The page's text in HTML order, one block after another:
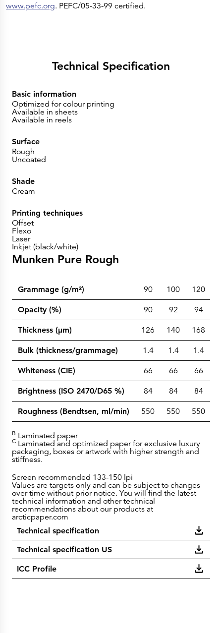
www.pefc.org. PEFC/05-33-99 certified.
Technical Specification
Basic information
Optimized for colour printing
Available in sheets
Available in reels
Surface
Rough
Uncoated
Shade
Cream
Printing techniques
Offset
Flexo
Laser
Inkjet (black/white)
Munken Pure Rough
Grammage (g/m²) 90 100 120
Opacity (%) 90 92 94
Thickness (µm) 126 140 168
Bulk (thickness/grammage) 1.4 1.4 1.4
Whiteness (CIE) 66 66 66
Brightness (ISO 2470/D65 %) 84 84 84
Roughness (Bendtsen, ml/min) 550 550 550
B Laminated paper
C Laminated and optimized paper for exclusive luxury
packaging, boxes or artwork with higher strength and
stiffness.
Screen recommended 133-150 lpi
Values are targets only and can be subject to changes
over time without prior notice. You will find the latest
technical information and other technical
recommendations about our products at
arcticpaper.com
Technical specification
Technical specification US
ICC Profile